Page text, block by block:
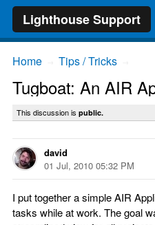
Lighthouse Support
Home Tips / Tricks
Tugboat: An AIR
This discussion is public.
david
01 Jul, 2010 05:32 PM
I put together a simple AIR
tasks while at work. The goal